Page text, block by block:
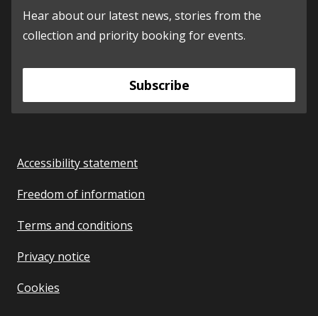
Hear about our latest news, stories from the
collection and priority booking for events.
Subscribe
Accessibility statement
Freedom of information
Terms and conditions
Privacy notice
Cookies